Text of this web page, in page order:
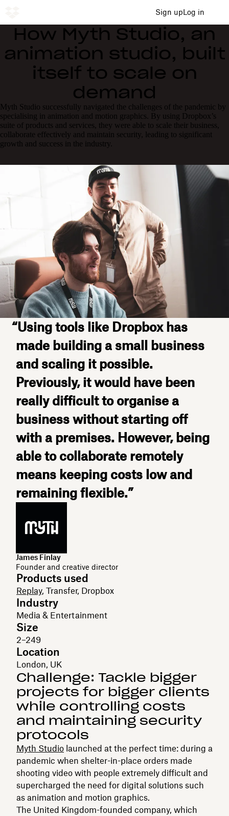
Sign upLog in
How Myth Studio, an
animation studio, built
itself to scale on
demand
Myth Studio successfully navigated the challenges of the pandemic by
specialising in animation and motion graphics. By using Dropbox’s
suite of products and services, they were able to scale their business,
collaborate effectively and maintain security, leading to significant
growth and success in the industry.
“Using tools like Dropbox has
made building a small business
and scaling it possible.
Previously, it would have been
really difficult to organise a
business without starting off
with a premises. However, being
able to collaborate remotely
means keeping costs low and
remaining flexible.”
James Finlay
Founder and creative director
Products used
Replay, Transfer, Dropbox
Industry
Media & Entertainment
Size
2–249
Location
London, UK
Challenge: Tackle bigger
projects for bigger clients
while controlling costs
and maintaining security
protocols
Myth Studio launched at the perfect time: during a
pandemic when shelter-in-place orders made
shooting video with people extremely difficult and
supercharged the need for digital solutions such
as animation and motion graphics.
The United Kingdom-founded company, which